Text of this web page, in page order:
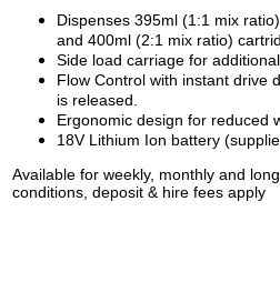
Dispenses 395ml (1:1 mix
and 400ml (2:1 mix ratio)
Side load carriage for
Flow Control with instant drive
is released.
Ergonomic design for reduced
18V Lithium Ion battery
Available for weekly, monthly and
conditions, deposit & hire fees apply